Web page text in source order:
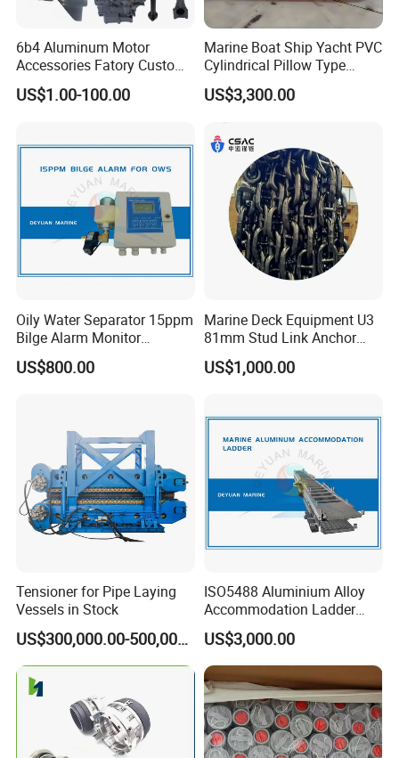
6b4 Aluminum Motor
Accessories Fatory Custom
New Boat Motor Spare Part
2 Stroke 15HP for YAMAHA
US$1.00-100.00
Marine Boat Ship Yacht PVC
Cylindrical Pillow Type
Underwater Inflatable
Salvaged Rescue Air Bags
Loading
US$3,300.00
Oily Water Separator 15ppm
Bilge Alarm Monitor
Bilgmon Ows Detector
US$800.00
Marine Deck Equipment U3
81mm Stud Link Anchor
Chain Supply
US$1,000.00
Tensioner for Pipe Laying
Vessels in Stock
US$300,000.00-500,000.00
ISO5488 Aluminium Alloy
Accommodation Ladder
Accommodation Gangways
Wharf Ladders
US$3,000.00